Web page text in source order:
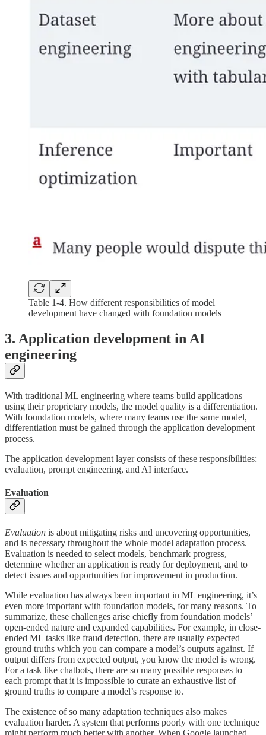
Table 1-4. How different responsibilities of model
development have changed with foundation models
3. Application development in AI
engineering
With traditional ML engineering where teams build applications
using their proprietary models, the model quality is a differentiation.
With foundation models, where many teams use the same model,
differentiation must be gained through the application development
process.
The application development layer consists of these responsibilities:
evaluation, prompt engineering, and AI interface.
Evaluation
Evaluation is about mitigating risks and uncovering opportunities,
and is necessary throughout the whole model adaptation process.
Evaluation is needed to select models, benchmark progress,
determine whether an application is ready for deployment, and to
detect issues and opportunities for improvement in production.
While evaluation has always been important in ML engineering, it’s
even more important with foundation models, for many reasons. To
summarize, these challenges arise chiefly from foundation models’
open-ended nature and expanded capabilities. For example, in close-
ended ML tasks like fraud detection, there are usually expected
ground truths which you can compare a model’s outputs against. If
output differs from expected output, you know the model is wrong.
For a task like chatbots, there are so many possible responses to
each prompt that it is impossible to curate an exhaustive list of
ground truths to compare a model’s response to.
The existence of so many adaptation techniques also makes
evaluation harder. A system that performs poorly with one technique
might perform much better with another. When Google launched